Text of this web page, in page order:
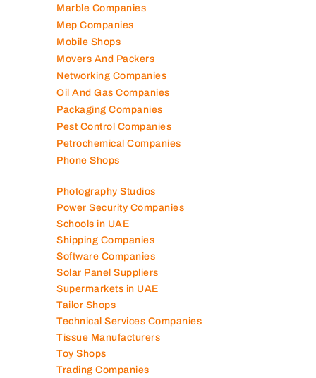
Manufacturing Companies
Marble Companies
Mep Companies
Mobile Shops
Movers And Packers
Networking Companies
Oil And Gas Companies
Packaging Companies
Pest Control Companies
Petrochemical Companies
Photography Studios
Power Security Companies
Schools in UAE
Shipping Companies
Software Companies
Solar Panel Suppliers
Supermarkets in UAE
Tailor Shops
Technical Services Companies
Tissue Manufacturers
Toy Shops